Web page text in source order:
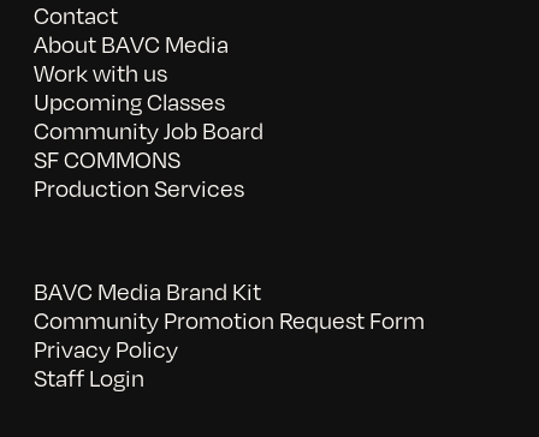
Contact
About BAVC Media
Work with us
Upcoming Classes
Community Job Board
SF COMMONS
Production Services
BAVC Media Brand Kit
Community Promotion Request Form
Privacy Policy
Staff Login